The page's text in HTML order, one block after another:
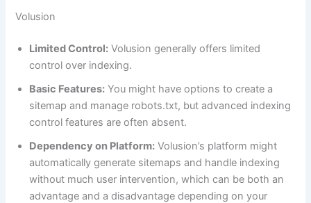
Volusion
Limited Control: Volusion generally offers limited
control over indexing.
Basic Features: You might have options to create a
sitemap and manage robots.txt, but advanced indexing
control features are often absent.
Dependency on Platform: Volusion’s platform might
automatically generate sitemaps and handle indexing
without much user intervention, which can be both an
advantage and a disadvantage depending on your